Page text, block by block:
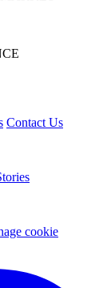
Contact Us
cookie